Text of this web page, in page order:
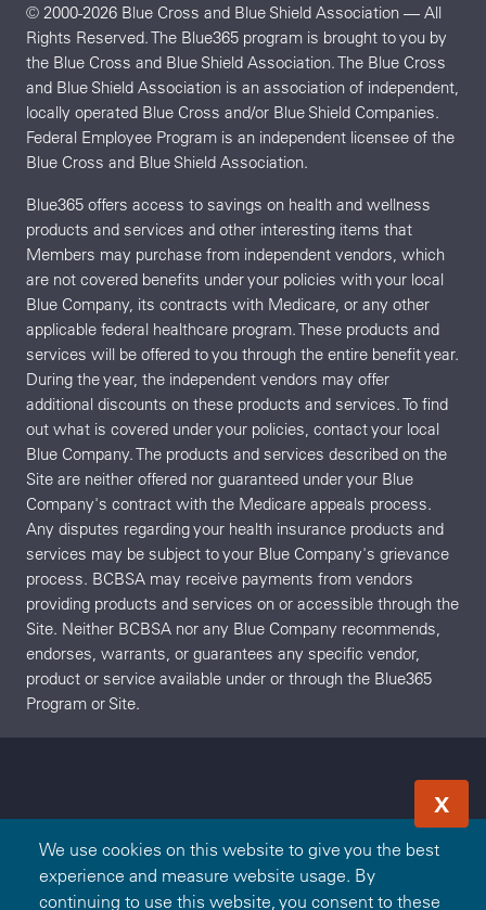
We use cookies on this website to give you the best
experience and measure website usage. By
continuing to use this website, you consent to these
X
© 2000-2026 Blue Cross and Blue Shield Association — All
Rights Reserved. The Blue365 program is brought to you by
the Blue Cross and Blue Shield Association. The Blue Cross
and Blue Shield Association is an association of independent,
locally operated Blue Cross and/or Blue Shield Companies.
Federal Employee Program is an independent licensee of the
Blue Cross and Blue Shield Association.
Blue365 offers access to savings on health and wellness
products and services and other interesting items that
Members may purchase from independent vendors, which
are not covered benefits under your policies with your local
Blue Company, its contracts with Medicare, or any other
applicable federal healthcare program. These products and
services will be offered to you through the entire benefit year.
During the year, the independent vendors may offer
additional discounts on these products and services. To find
out what is covered under your policies, contact your local
Blue Company. The products and services described on the
Site are neither offered nor guaranteed under your Blue
Company's contract with the Medicare appeals process.
Any disputes regarding your health insurance products and
services may be subject to your Blue Company's grievance
process. BCBSA may receive payments from vendors
providing products and services on or accessible through the
Site. Neither BCBSA nor any Blue Company recommends,
endorses, warrants, or guarantees any specific vendor,
product or service available under or through the Blue365
Program or Site.